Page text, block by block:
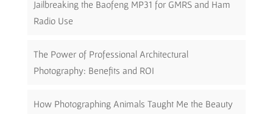
Jailbreaking the Baofeng MP31 for GMRS and Ham
Radio Use
The Power of Professional Architectural
Photography: Benefits and ROI
How Photographing Animals Taught Me the Beauty